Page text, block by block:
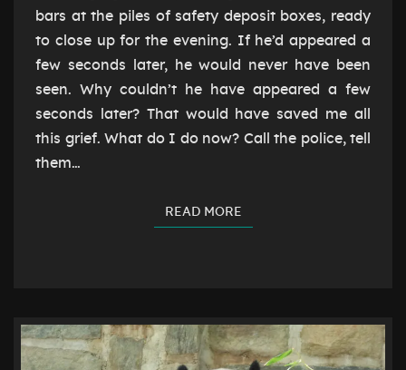
bars at the piles of safety deposit boxes, ready
to close up for the evening. If he’d appeared a
few seconds later, he would never have been
seen. Why couldn’t he have appeared a few
seconds later? That would have saved me all
this grief. What do I do now? Call the police, tell
them…
READ MOREREAD MORE